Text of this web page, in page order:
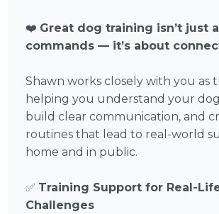
❤️ Great dog training isn’t just
commands — it’s about
Shawn works closely with you as
helping you understand your
build clear communication, and
routines that lead to real-world
home and in public.
✅ Training Support for Real-
Challenges